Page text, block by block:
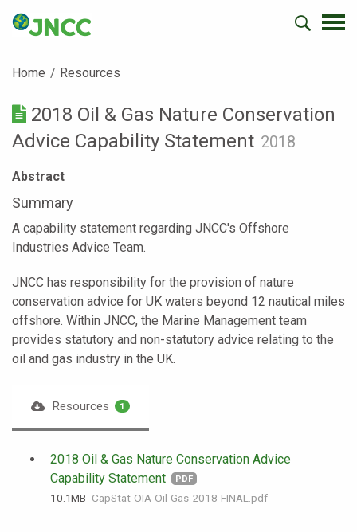
Home Resources
2018 Oil & Gas Nature Conservation
Advice Capability Statement 2018
Abstract
Summary
A capability statement regarding JNCC's Offshore
Industries Advice Team.
JNCC has responsibility for the provision of nature
conservation advice for UK waters beyond 12 nautical miles
offshore. Within JNCC, the Marine Management team
provides statutory and non-statutory advice relating to the
oil and gas industry in the UK.
Resources 1
2018 Oil & Gas Nature Conservation Advice
Capability Statement
PDF
10.1 MB CapStat-OIA-Oil-Gas-2018-FINAL.pdf